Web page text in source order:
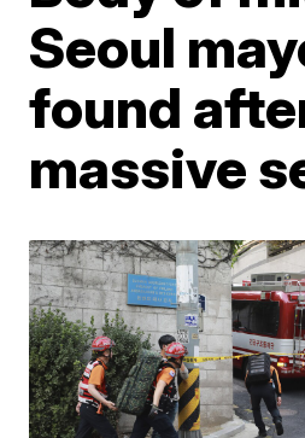
Seoul
found
massive